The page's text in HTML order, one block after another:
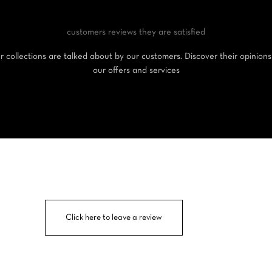
customers reviews they are satisfied
collections are talked about by our customers. Discover their
our offers and services
Click here to leave a review